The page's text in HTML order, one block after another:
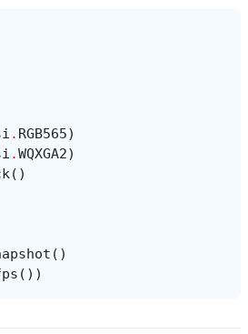
. RGB565)
.WQXGA2)
()
()
())